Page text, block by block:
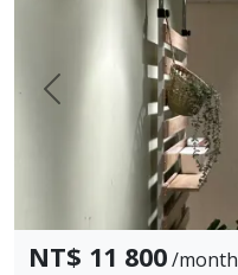
Prev.
NT$ 11 800/month